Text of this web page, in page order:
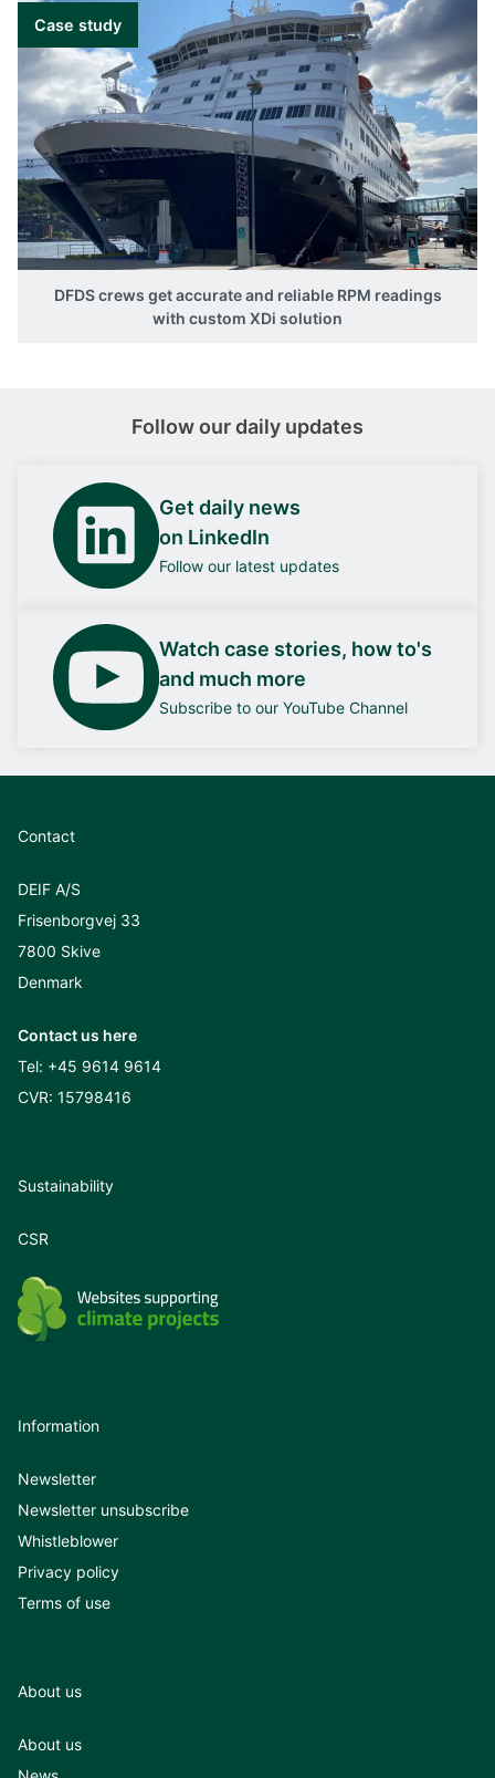
Case study
DFDS crews get accurate and reliable RPM readings
with custom XDi solution
Follow our daily updates
Get daily news
on LinkedIn
Follow our latest updates
Watch case stories, how to's
and much more
Subscribe to our YouTube Channel
Contact
DEIF A/S
Frisenborgvej 33
7800 Skive
Denmark
Contact us here
Tel: +45 9614 9614
CVR: 15798416
Sustainability
CSR
Information
Newsletter
Newsletter unsubscribe
Whistleblower
Privacy policy
Terms of use
About us
About us